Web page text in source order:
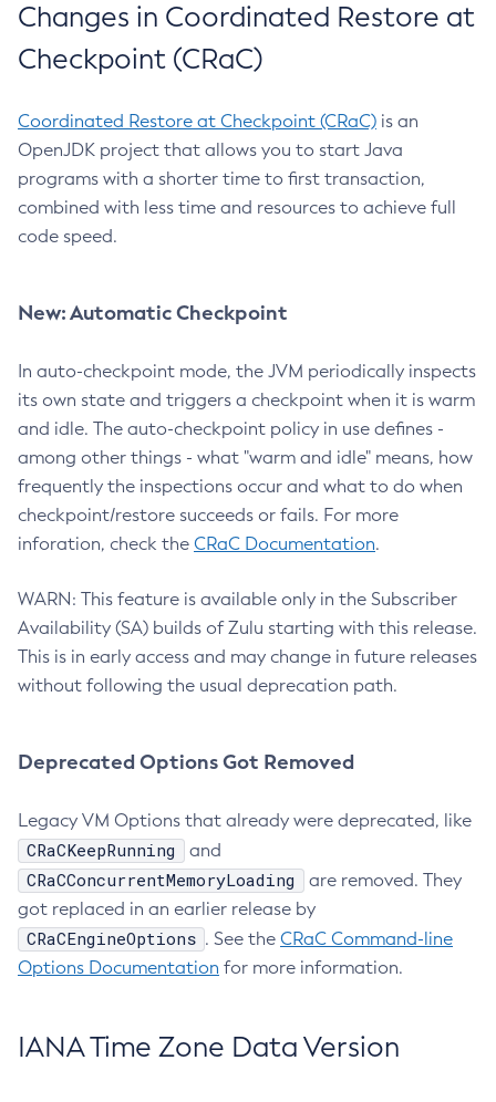
Changes in Coordinated Restore at
Checkpoint (CRaC)
Coordinated Restore at Checkpoint (CRaC) is an
OpenJDK project that allows you to start Java
programs with a shorter time to first transaction,
combined with less time and resources to achieve full
code speed.
New: Automatic Checkpoint
In auto-checkpoint mode, the JVM periodically inspects
its own state and triggers a checkpoint when it is warm
and idle. The auto-checkpoint policy in use defines -
among other things - what "warm and idle" means, how
frequently the inspections occur and what to do when
checkpoint/restore succeeds or fails. For more
inforation, check the CRaC Documentation.
WARN: This feature is available only in the Subscriber
Availability (SA) builds of Zulu starting with this release.
This is in early access and may change in future releases
without following the usual deprecation path.
Deprecated Options Got Removed
Legacy VM Options that already were deprecated, like
CRaCKeepRunning and
CRaCConcurrentMemoryLoading
are removed. They
got replaced in an earlier release by
CRaCEngineOptions . See the CRaC Command-line
Options Documentation for more information.
IANA Time Zone Data Version